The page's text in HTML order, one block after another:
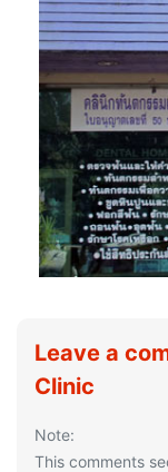
Leave a
Clinic
Note:
This comments